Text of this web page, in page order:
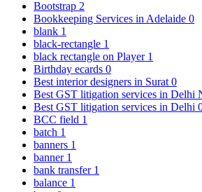
Bootstrap 2
Bookkeeping Services in Adelaide 0
blank 1
black-rectangle 1
black rectangle on Player 1
Birthday ecards 0
Best interior designers in Surat 0
Best GST litigation services in Delhi
Best GST litigation services in Delhi
BCC field 1
batch 1
banners 1
banner 1
bank transfer 1
balance 1